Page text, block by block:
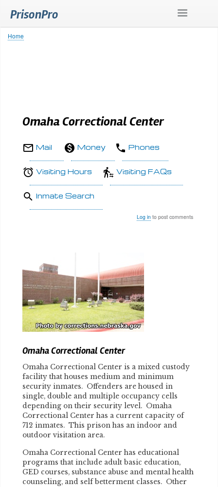
PrisonPro
Breadcrumb
Home
Omaha Correctional Center
Mail Money Phones
Visiting Hours Visiting FAQs
Inmate Search
Log in to post comments
Omaha Correctional Center
Omaha Correctional Center is a mixed custody
facility that houses medium and minimum
security inmates. Offenders are housed in
single, double and multiple occupancy cells
depending on their security level. Omaha
Correctional Center has a current capacity of
712 inmates. This prison has an indoor and
outdoor visitation area.
Omaha Correctional Center has educational
programs that include adult basic education,
GED courses, substance abuse and mental health
counseling, and self betterment classes. Other